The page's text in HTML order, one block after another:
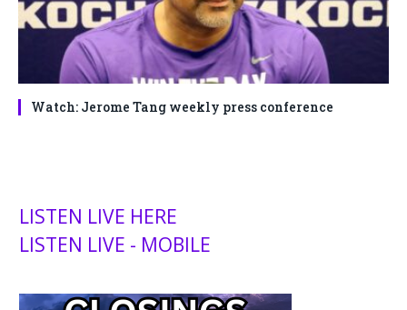
Watch: Jerome Tang weekly press conference
LISTEN LIVE HERE
LISTEN LIVE - MOBILE